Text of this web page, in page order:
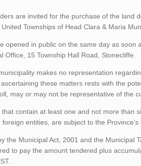
are invited for the purchase of the land
Townships of Head Clara & Maria
opened in public on the same day as soon
Office, 15 Township Hall Road, Stonecliffe.
makes no representation
these matters rests with the
may or may not be representative of the
contain at least one and not more than
entities, are subject to the
the Municipal Act, 2001 and the Municipal
to pay the amount tendered plus